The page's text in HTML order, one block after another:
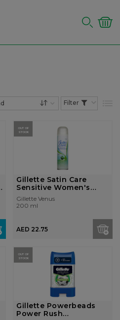
OUT OF
STOCK
Gillette Satin Care
Sensitive Women's
Shaving...
Gillette Venus
200 ml
AED 22.75
OUT OF
STOCK
Gillette Powerbeads
Power Rush